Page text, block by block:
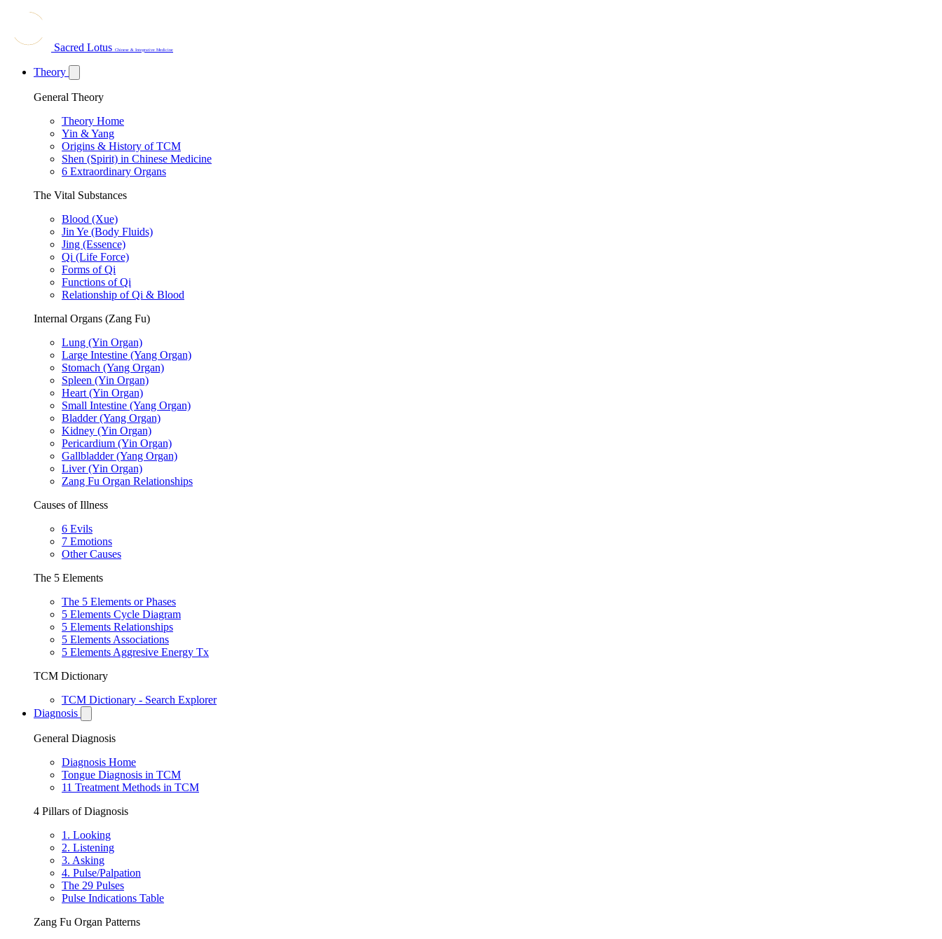
Sacred Lotus Chinese & Integrative Medicine
Theory
General Theory
Theory Home
Yin & Yang
Origins & History of TCM
Shen (Spirit) in Chinese Medicine
6 Extraordinary Organs
The Vital Substances
Blood (Xue)
Jin Ye (Body Fluids)
Jing (Essence)
Qi (Life Force)
Forms of Qi
Functions of Qi
Relationship of Qi & Blood
Internal Organs (Zang Fu)
Lung (Yin Organ)
Large Intestine (Yang Organ)
Stomach (Yang Organ)
Spleen (Yin Organ)
Heart (Yin Organ)
Small Intestine (Yang Organ)
Bladder (Yang Organ)
Kidney (Yin Organ)
Pericardium (Yin Organ)
Gallbladder (Yang Organ)
Liver (Yin Organ)
Zang Fu Organ Relationships
Causes of Illness
6 Evils
7 Emotions
Other Causes
The 5 Elements
The 5 Elements or Phases
5 Elements Cycle Diagram
5 Elements Relationships
5 Elements Associations
5 Elements Aggresive Energy Tx
TCM Dictionary
TCM Dictionary - Search Explorer
Diagnosis
General Diagnosis
Diagnosis Home
Tongue Diagnosis in TCM
11 Treatment Methods in TCM
4 Pillars of Diagnosis
1. Looking
2. Listening
3. Asking
4. Pulse/Palpation
The 29 Pulses
Pulse Indications Table
Zang Fu Organ Patterns